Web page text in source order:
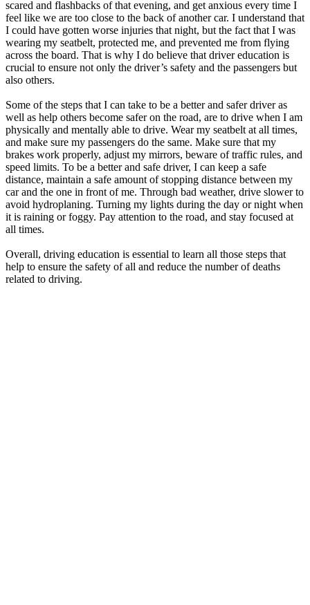
scared and flashbacks of that evening, and get anxious every time I
feel like we are too close to the back of another car. I understand that
I could have gotten worse injuries that night, but the fact that I was
wearing my seatbelt, protected me, and prevented me from flying
across the board. That is why I do believe that driver education is
crucial to ensure not only the driver’s safety and the passengers but
also others.
Some of the steps that I can take to be a better and safer driver as
well as help others become safer on the road, are to drive when I am
physically and mentally able to drive. Wear my seatbelt at all times,
and make sure my passengers do the same. Make sure that my
brakes work properly, adjust my mirrors, beware of traffic rules, and
speed limits. To be a better and safe driver, I can keep a safe
distance, maintain a safe amount of stopping distance between my
car and the one in front of me. Through bad weather, drive slower to
avoid hydroplaning. Turning my lights during the day or night when
it is raining or foggy. Pay attention to the road, and stay focused at
all times.
Overall, driving education is essential to learn all those steps that
help to ensure the safety of all and reduce the number of deaths
related to driving.